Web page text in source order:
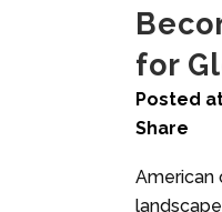
for
Posted
Share
American